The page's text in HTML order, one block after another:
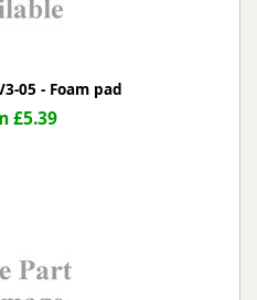
05 - Foam pad
£5.39